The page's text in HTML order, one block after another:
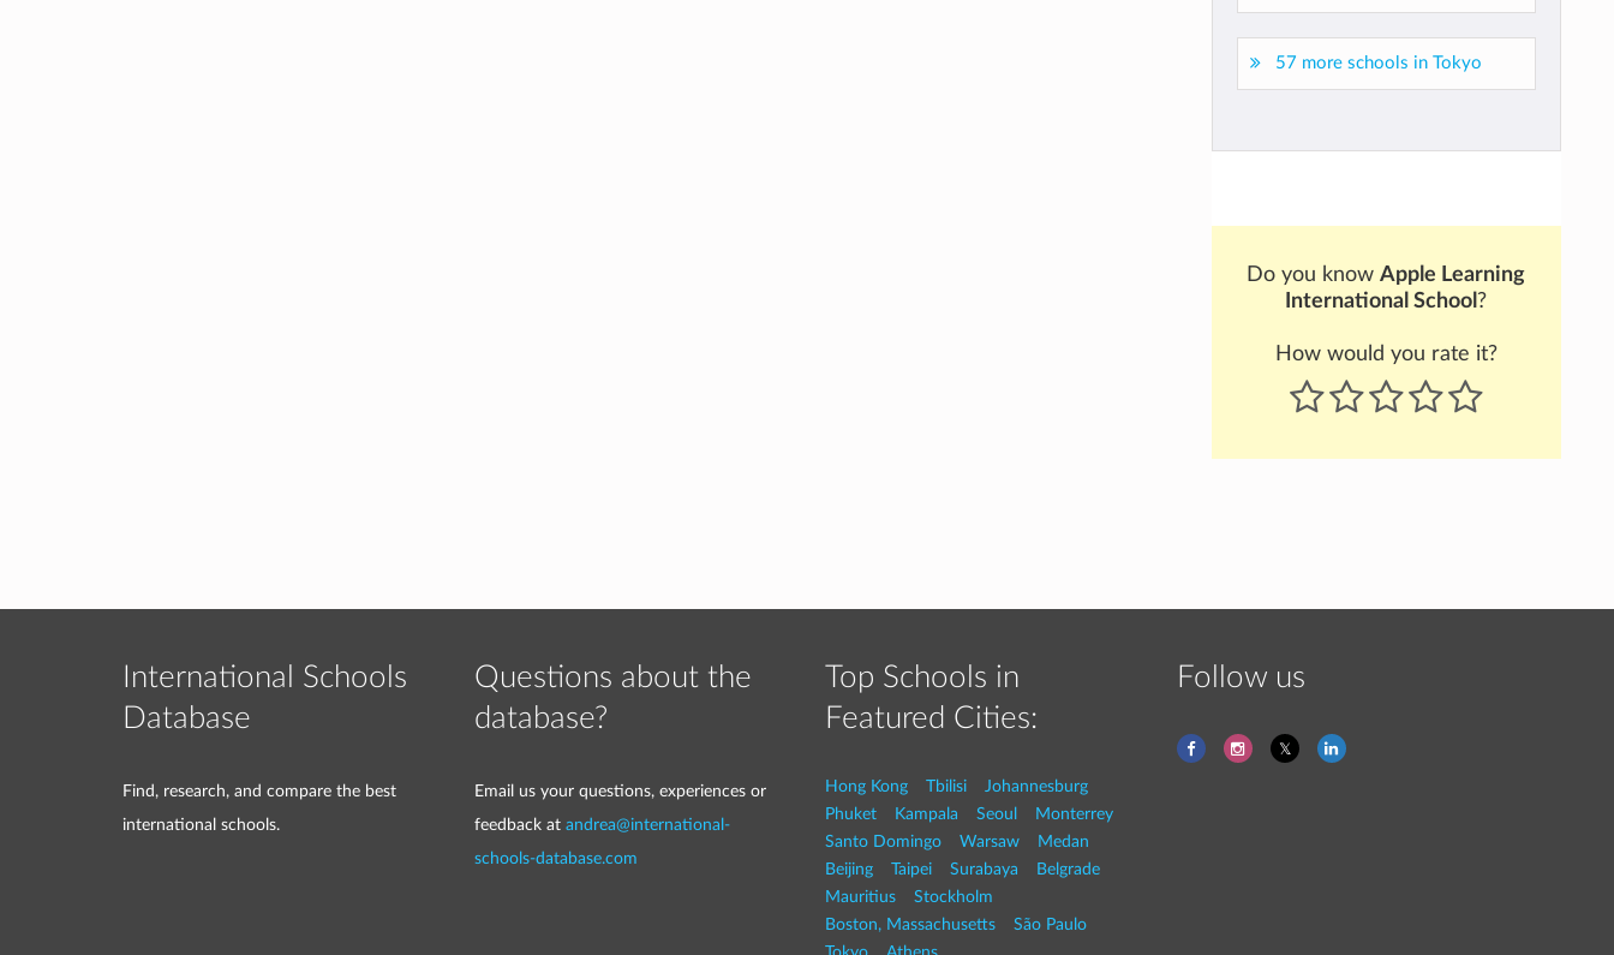
57 more schools in Tokyo
Do you knowApple Learning
International School ?
How would you rate it?
International Schools
Database
Find, research, and compare the best
international schools.
Questions about the
database?
Email us your questions, experiences or
feedback at andrea@international-
schools-database.com
Top Schools in
Featured Cities:
Hong Kong Tbilisi
Johannesburg
Phuket
Kampala Seoul
Monterrey
Santo Domingo
Warsaw
Medan
Beijing
Taipei Surabaya
Belgrade
Mauritius
Stockholm
Boston, Massachusetts
São Paulo
Follow us